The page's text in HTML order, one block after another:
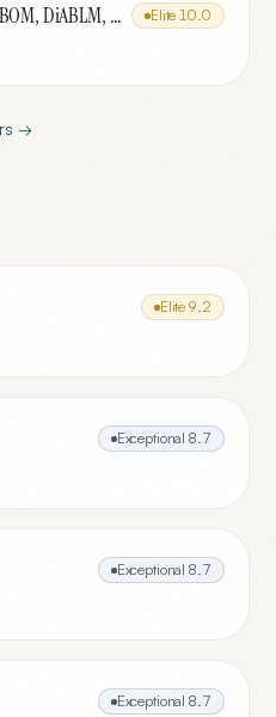
Layth Tumah, MD, ABFM, DABOM, DiABLM, FMCP-M Elite 10.0
→
Elite 9.2
Exceptional 8.7
Exceptional 8.7
Exceptional 8.7